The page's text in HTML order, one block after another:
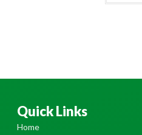
Quick Links
Home